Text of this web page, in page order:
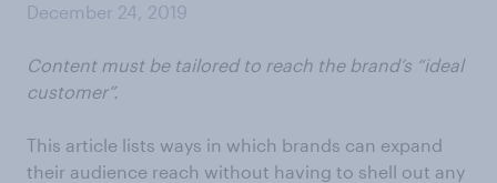
December 24, 2019
Content must be tailored to reach the brand’s “ideal
customer”.
This article lists ways in which brands can expand
their audience reach without having to shell out any